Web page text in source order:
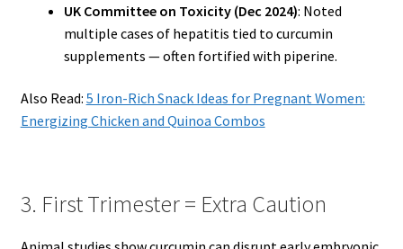
UK Committee on Toxicity (Dec 2024): Noted
multiple cases of hepatitis tied to curcumin
supplements — often fortified with piperine.
Also Read: 5 Iron-Rich Snack Ideas for Pregnant Women:
Energizing Chicken and Quinoa Combos
3. First Trimester = Extra Caution